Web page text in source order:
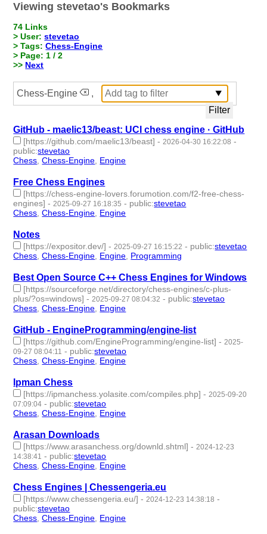
Viewing stevetao's Bookmarks
74 Links
> User:stevetao
> Tags:Chess-Engine
> Page: 1 / 2
>> Next
Chess-Engine ,
GitHub - maelic13/beast: UCI chess engine · GitHub
[https://github.com/maelic13/beast] - 2026-04-30 16:22:08 -
public:stevetao
Chess ,Chess-Engine Engine
Free Chess Engines
[https://chess-engine-lovers.forumotion.com/f2-free-chess-
engines] - 2025-09-27 16:18:35 - public:stevetao
Chess ,Chess-Engine Engine
Notes
[https://expositor.dev/] - 2025-09-27 16:15:22 - public:stevetao
Chess ,Chess-Engine Engine Programming
Best Open Source C++ Chess Engines for Windows
[https://sourceforge.net/directory/chess-engines/c-plus-
plus/?os=windows] - 2025-09-27 08:04:32 - public:stevetao
Chess ,Chess-Engine Engine
GitHub - EngineProgramming/engine-list
[https://github.com/EngineProgramming/engine-list] - 2025-
09-27 08:04:11 - public:stevetao
Chess ,Chess-Engine Engine
Ipman Chess
[https://ipmanchess.yolasite.com/compiles.php] - 2025-09-20
07:09:04 - public:stevetao
Chess ,Chess-Engine Engine
Arasan Downloads
[https://www.arasanchess.org/downld.shtml] - 2024-12-23
14:38:41 - public:stevetao
Chess ,Chess-Engine Engine
Chess Engines | Chessengeria.eu
[https://www.chessengeria.eu/] -2024-12-23 14:38:18 -
public:stevetao
Chess,Chess-Engine, Engine